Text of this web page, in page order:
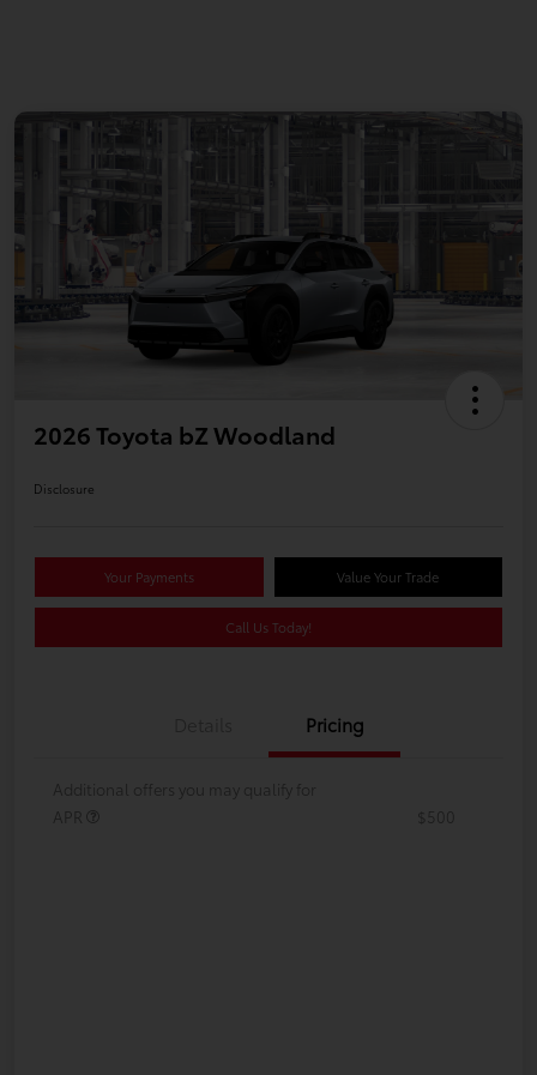
2026 Toyota bZ Woodland
Disclosure
Your Payments Value Your Trade
Call Us Today!
Pricing
Additional offers you may qualify for
APR
$500